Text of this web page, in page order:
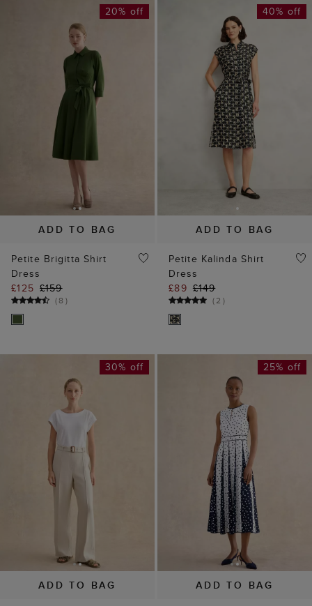
ADD TO BAG
20% off
Petite Brigitta Shirt
Dress
£125 £159
(8 )
ADD TO BAG
40% off
Petite Kalinda Shirt
Dress
£89 £149
(2 )
ADD TO BAG
30% off
ADD TO BAG
25% off